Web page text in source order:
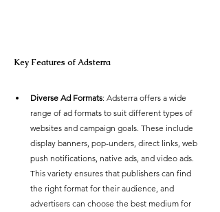
Key Features of Adsterra
Diverse Ad Formats: Adsterra offers a wide
range of ad formats to suit different types of
websites and campaign goals. These include
display banners, pop-unders, direct links, web
push notifications, native ads, and video ads.
This variety ensures that publishers can find
the right format for their audience, and
advertisers can choose the best medium for